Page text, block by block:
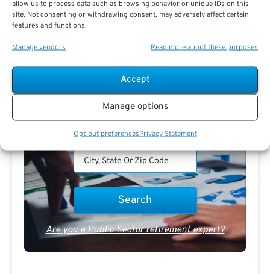
allow us to process data such as browsing behavior or unique IDs on this
site. Not consenting or withdrawing consent, may adversely affect certain
features and functions.
Manage vendors Read more about these purposes
Accept
Manage options
Opt-out preferencesPrivacy Statement
ReceiveThe Best Advice.
PSR Experts can help you determine if Public Sector
alternatives.
The Best Advice Creates
The Best Results.
Are you a Public Sector retirement expert?